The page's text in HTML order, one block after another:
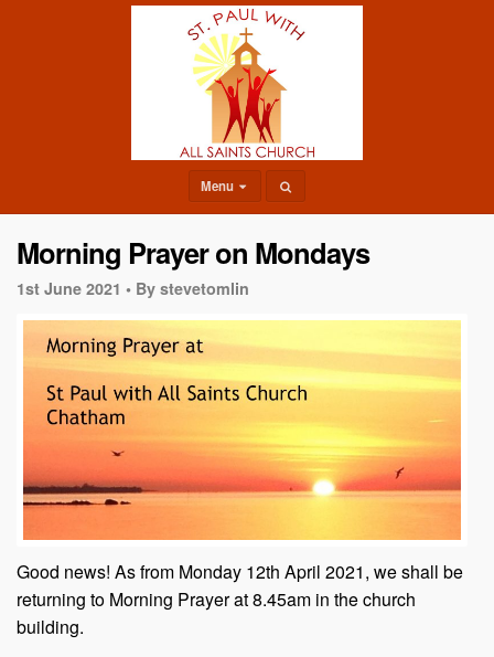
Menu
Morning Prayer on Mondays
1st June 2021 • By stevetomlin
Good news! As from Monday 12th April 2021, we shall be
returning to Morning Prayer at 8.45am in the church
building.